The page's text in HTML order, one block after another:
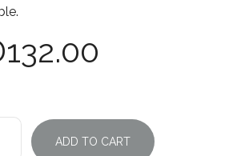
132.00
ADD TO CART